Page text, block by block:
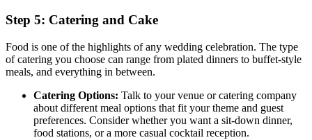
Step 5: Catering and Cake
Food is one of the highlights of any wedding celebration. The type
of catering you choose can range from plated dinners to buffet-style
meals, and everything in between.
Catering Options: Talk to your venue or catering company
about different meal options that fit your theme and guest
preferences. Consider whether you want a sit-down dinner,
food stations, or a more casual cocktail reception.